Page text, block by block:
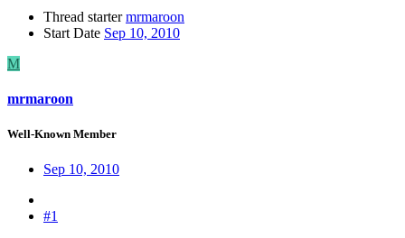
Thread starter mrmaroon
Start Date Sep 10, 2010
M
mrmaroon
Well-Known Member
Sep 10, 2010
#1